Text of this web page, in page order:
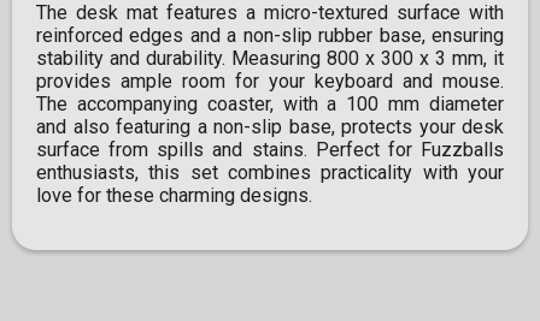
The desk mat features a micro-textured surface with
reinforced edges and a non-slip rubber base, ensuring
stability and durability. Measuring 800 x 300 x 3 mm, it
provides ample room for your keyboard and mouse.
The accompanying coaster, with a 100 mm diameter
and also featuring a non-slip base, protects your desk
surface from spills and stains. Perfect for Fuzzballs
enthusiasts, this set combines practicality with your
love for these charming designs.